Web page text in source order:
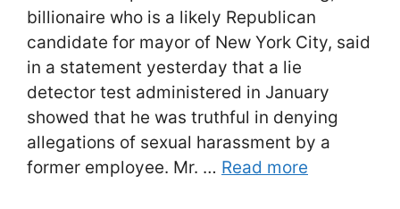
billionaire who is a likely Republican
candidate for mayor of New York City, said
in a statement yesterday that a lie
detector test administered in January
showed that he was truthful in denying
allegations of sexual harassment by a
former employee. Mr. … Read more